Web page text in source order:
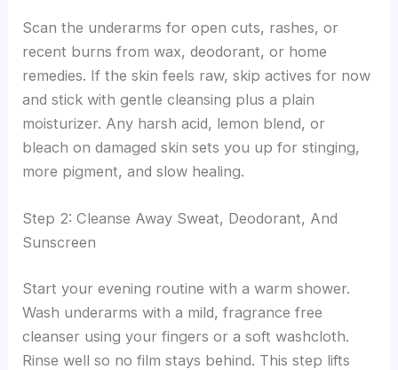
Scan the underarms for open cuts, rashes, or
recent burns from wax, deodorant, or home
remedies. If the skin feels raw, skip actives for now
and stick with gentle cleansing plus a plain
moisturizer. Any harsh acid, lemon blend, or
bleach on damaged skin sets you up for stinging,
more pigment, and slow healing.
Step 2: Cleanse Away Sweat, Deodorant, And
Sunscreen
Start your evening routine with a warm shower.
Wash underarms with a mild, fragrance free
cleanser using your fingers or a soft washcloth.
Rinse well so no film stays behind. This step lifts